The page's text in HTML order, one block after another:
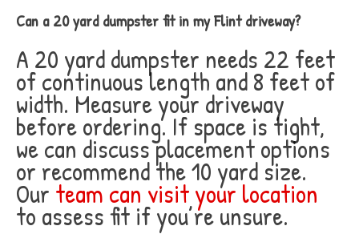
Can a 20 yard dumpster fit in my Flint driveway?
A 20 yard dumpster needs 22 feet
of continuous length and 8 feet of
width. Measure your driveway
before ordering. If space is tight,
we can discuss placement options
or recommend the 10 yard size.
Our team can visit your location
to assess fit if you’re unsure.